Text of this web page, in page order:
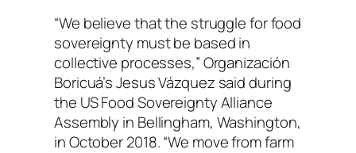
“We believe that the struggle for food
sovereignty must be based in
collective processes,” Organización
Boricuá’s Jesus Vázquez said during
the US Food Sovereignty Alliance
Assembly in Bellingham, Washington,
in October 2018. “We move from farm